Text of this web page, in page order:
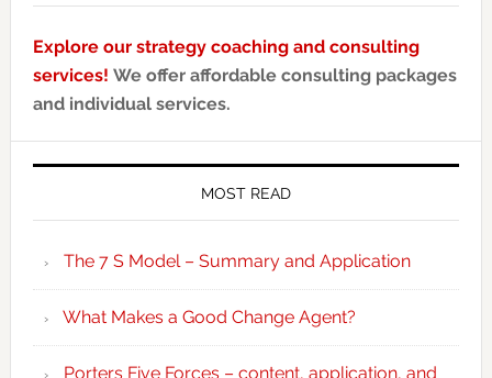
Explore our strategy coaching and consulting
services! We offer affordable consulting packages
and individual services.
MOST READ
The 7 S Model – Summary and Application
What Makes a Good Change Agent?
Porters Five Forces – content, application, and